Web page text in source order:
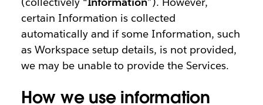
certain Information is collected
automatically and if some Information, such
as Workspace setup details, is not provided,
we may be unable to provide the Services.
How we use information